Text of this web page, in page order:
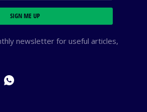
SIGN ME UP
newsletter for useful articles,